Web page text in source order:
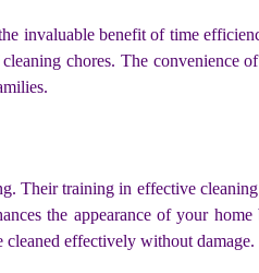
invaluable benefit of time
chores. The convenience
Their training in effective
the appearance of your
cleaned effectively without damage.